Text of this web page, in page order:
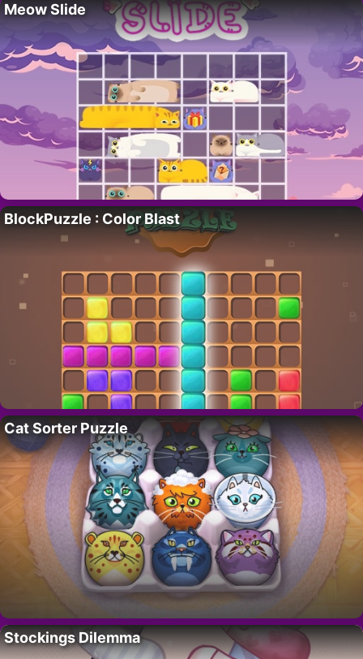
Meow Slide
BlockPuzzle : Color Blast
Cat Sorter Puzzle
Stockings Dilemma